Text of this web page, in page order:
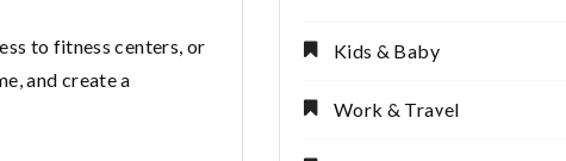
to fitness centers, or
and create a
Kids & Baby
Work & Travel